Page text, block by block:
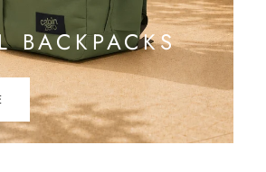
BACKPACKS